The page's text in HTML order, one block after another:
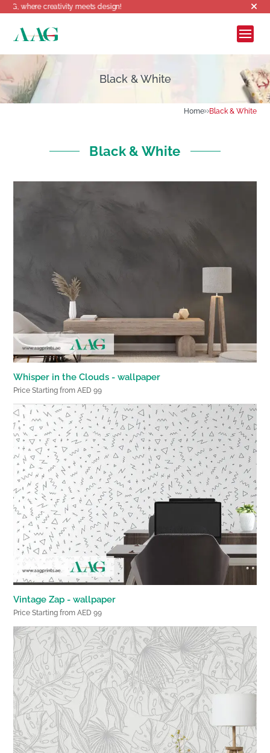
meets design!
Home Black & White
Black & White
Black & White
Whisper in the Clouds - wallpaper
Price Starting from AED 99
Vintage Zap - wallpaper
Price Starting from AED 99